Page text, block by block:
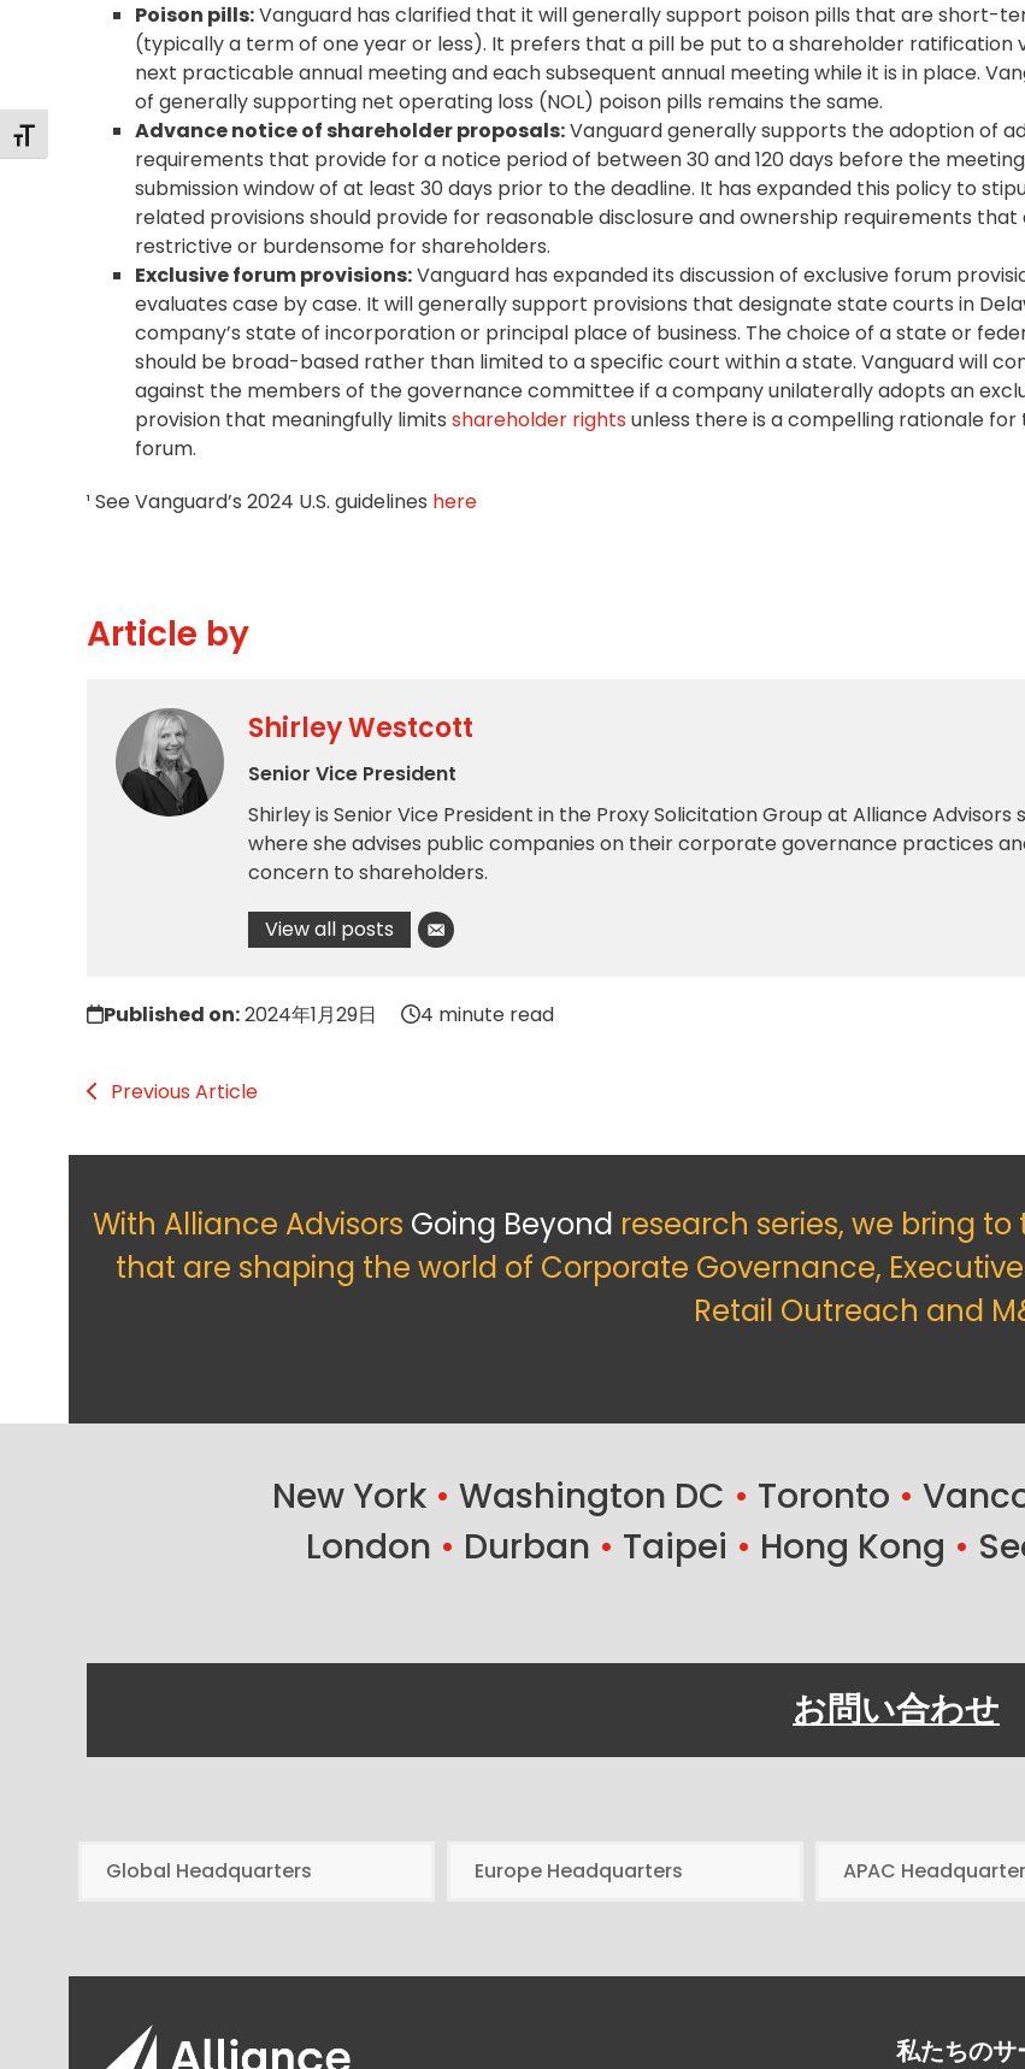
Toggle Font size
Poison pills:Vanguard has clarified that it will generally support poison pills that are short-
(typically a term of one year or less). It prefers that a pill be put to a shareholder ratification
next practicable annual meeting and each subsequent annual meeting while it is in place.
of generally supporting net operating loss (NOL) poison pills remains the same.
Advance notice of shareholder proposals:Vanguard generally supports the adoption of
requirements that provide for a notice period of between 30 and 120 days before the
submission window of at least 30 days prior to the deadline. It has expanded this policy to
related provisions should provide for reasonable disclosure and ownership requirements
restrictive or burdensome for shareholders.
Exclusive forum provisions:Vanguard has expanded its discussion of exclusive forum
evaluates case by case. It will generally support provisions that designate state courts in
company’s state of incorporation or principal place of business. The choice of a state or
should be broad-based rather than limited to a specific court within a state. Vanguard will
against the members of the governance committee if a company unilaterally adopts an
provision that meaningfully limits shareholder rightsunless there is a compelling rationale for
forum.
¹ See Vanguard’s 2024 U.S. guidelines here
Article by
Shirley Westcott
Senior Vice President
Shirley is Senior Vice President in the Proxy Solicitation Group at Alliance Advisors
where she advises public companies on their corporate governance practices
concern to shareholders.
View all posts
Published on:2024年1月29日 4 minute read
Previous Article
With Alliance Advisors Going Beyond research series, we bring
that are shaping the world of Corporate Governance,
Retail Outreach and
New York • Washington DC • Toronto •
London • Durban • Taipei • Hong Kong •
お問い合わせ
Global Headquarters Europe Headquarters APAC
私たちのサ